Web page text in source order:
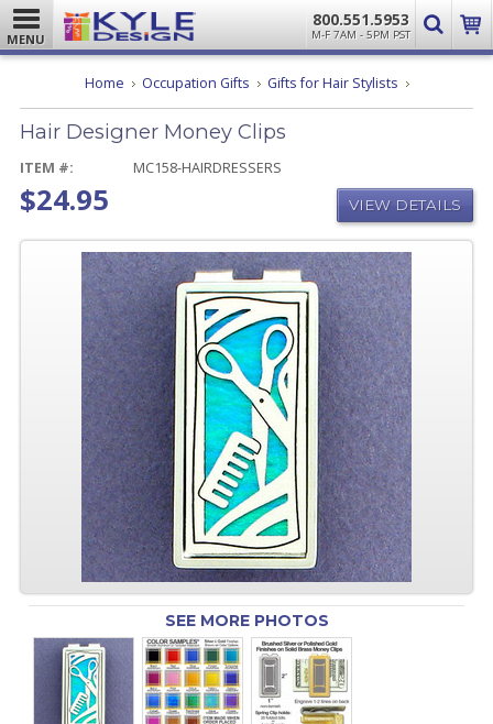
MENU
800.551.5953
M-F 7AM - 5PM PST
Home Occupation Gifts Gifts for Hair Stylists Hair
Money
Hair Designer Money Clips
ITEM #: MC158-HAIRDRESSERS
$24.95 VIEW DETAILS
SEE MORE PHOTOS